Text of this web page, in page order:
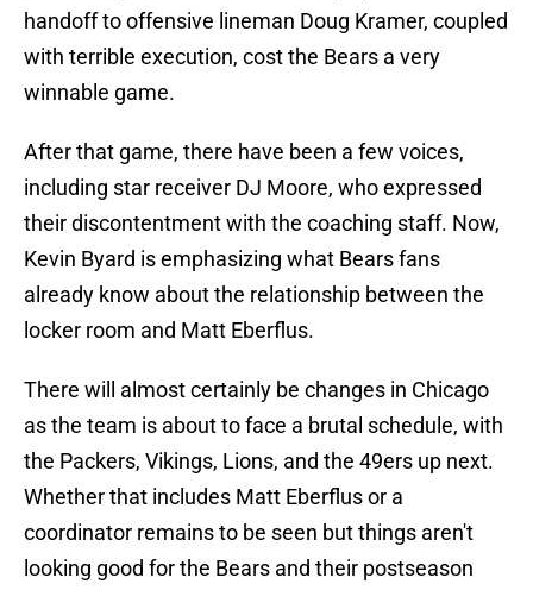
handoff to offensive lineman Doug Kramer, coupled
with terrible execution, cost the Bears a very
winnable game.
After that game, there have been a few voices,
including star receiver DJ Moore, who expressed
their discontentment with the coaching staff. Now,
Kevin Byard is emphasizing what Bears fans
already know about the relationship between the
locker room and Matt Eberflus.
There will almost certainly be changes in Chicago
as the team is about to face a brutal schedule, with
the Packers, Vikings, Lions, and the 49ers up next.
Whether that includes Matt Eberflus or a
coordinator remains to be seen but things aren't
looking good for the Bears and their postseason